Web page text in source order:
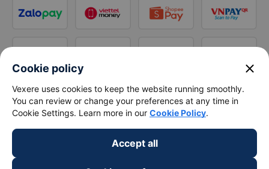
Cookie policy close
Vexere uses cookies to keep the website running smoothly.
You can review or change your preferences at any time in
Cookie Settings. Learn more in our Cookie Policy.
Accept all